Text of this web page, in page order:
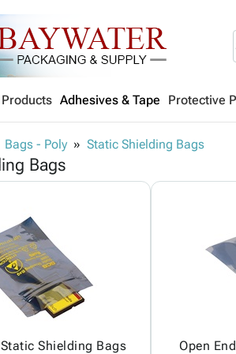
Adhesives & Tape Protective
Bags - Poly Static Shielding Bags
Bags
Shielding Bags Open